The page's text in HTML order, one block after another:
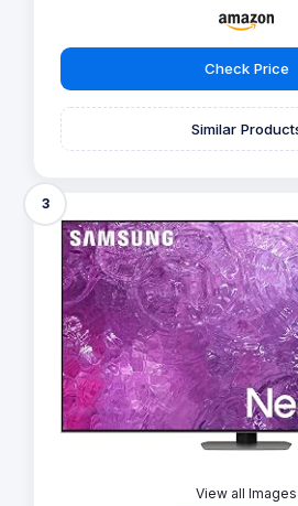
Check Price
Similar
3
View all Images